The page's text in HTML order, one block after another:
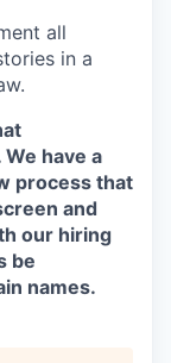
all
in a
have a
process that
and
our hiring
be
names.